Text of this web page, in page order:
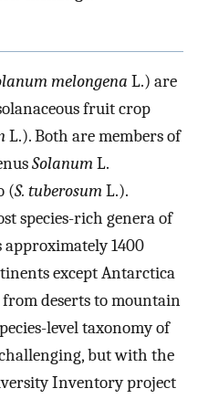
melongena L.) are
fruit crop
L.). Both are members of
SolanumL.
(S. tuberosumL.).
species-rich genera of
approximately 1400
except Antarctica
deserts to mountain
level taxonomy of
but with the
Inventory project